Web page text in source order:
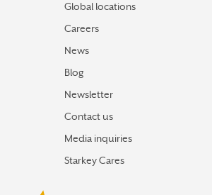
Global locations
Careers
News
Blog
Newsletter
Contact us
Media inquiries
Starkey Cares